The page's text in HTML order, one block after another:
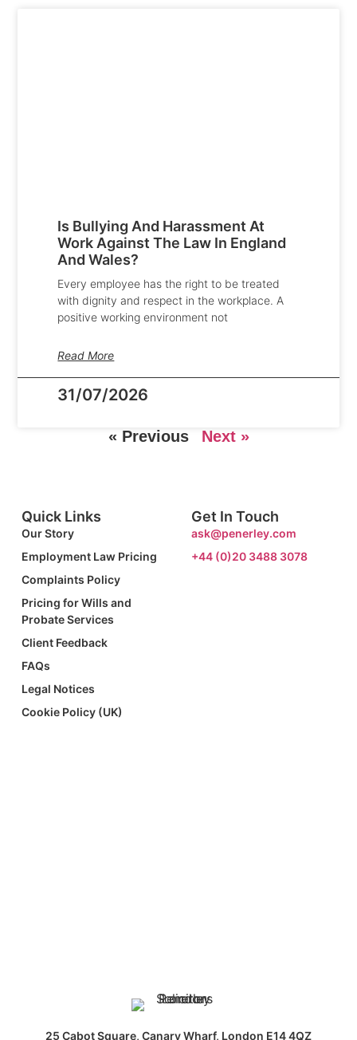
Is Bullying And Harassment At
Work Against The Law In England
And Wales?
Every employee has the right to be treated
with dignity and respect in the workplace. A
positive working environment not
Read More
31/07/2026
« Previous Next »
25 Cabot Square, Canary Wharf, London E14 4QZ
Quick Links
Our Story
Employment Law Pricing
Complaints Policy
Pricing for Wills and
Probate Services
Client Feedback
FAQs
Legal Notices
Cookie Policy (UK)
Get In Touch
ask@penerley.com
+44 (0)20 3488 3078